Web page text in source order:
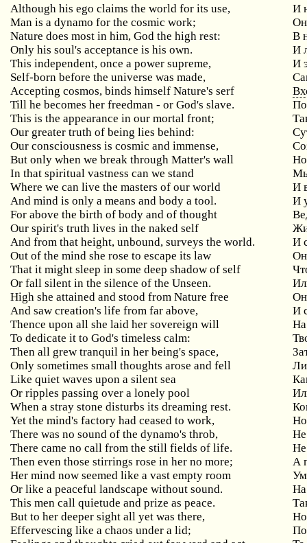
Although his ego claims the world for its use,
И
Man is a dynamo for the cosmic work;
Nature does most in him,God the high rest:
В
Only his soul's acceptance is his own.
И
This independent,once a power supreme,
И
Self-born before the universe was made,
Accepting cosmos,binds himself Nature's serf
Till he becomes her freedman -or God's slave.
This is the appearance in our mortal front;
Our greater truth of being lies behind:
Our consciousness is cosmic and immense,
But only when we break through Matter's wall
Но
In that spiritual vastness can we stand
Where we can live the masters of our world
И
And mind is only a means and body a tool.
И
For above the birth of body and of thought
Our spirit's truth lives in the naked self
And from that height,unbound,surveys the world.
И
Out of the mind she rose to escape its law
That it might sleep in some deep shadow of self
Or fall silent in the silence of the Unseen.
High she attained and stood from Nature free
And saw creation's life from far above,
И
Thence upon all she laid her sovereign will
На
To dedicate it to God's timeless calm:
Then all grew tranquil in her being's space,
Only sometimes small thoughts arose and fell
Like quiet waves upon a silent sea
Or ripples passing over a lonely pool
When a stray stone disturbs its dreaming rest.
Yet the mind's factory had ceased to work,
Но
There was no sound of the dynamo's throb,
Не
There came no call from the still fields of life.
Then even those stirrings rose in her no more;
А
Her mind now seemed like a vast empty room
Or like a peaceful landscape without sound.
This men call quietude and prize as peace.
But to her deeper sight all yet was there,
Но
Effervescing like a chaos under a lid;